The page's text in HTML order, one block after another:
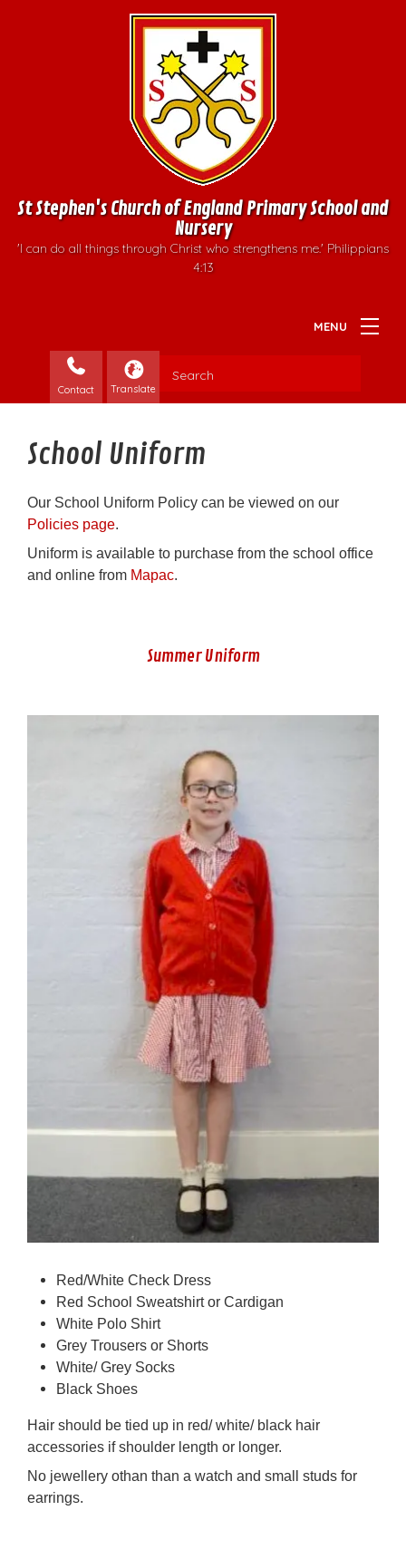
St Stephen's Church of England Primary School and
Nursery
'I can do all things through Christ who strengthens me.' Philippians
4:13
Contact
School Uniform
Our School Uniform Policy can be viewed on our
Policies page.
Uniform is available to purchase from the school office
and online from Mapac.
Summer Uniform
Red/White Check Dress
Red School Sweatshirt or Cardigan
White Polo Shirt
Grey Trousers or Shorts
White/ Grey Socks
Black Shoes
Hair should be tied up in red/ white/ black hair
accessories if shoulder length or longer.
No jewellery othan than a watch and small studs for
earrings.